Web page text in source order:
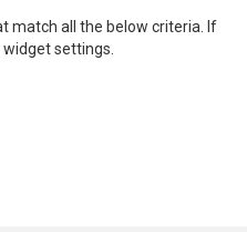
match all the below criteria. If
settings.